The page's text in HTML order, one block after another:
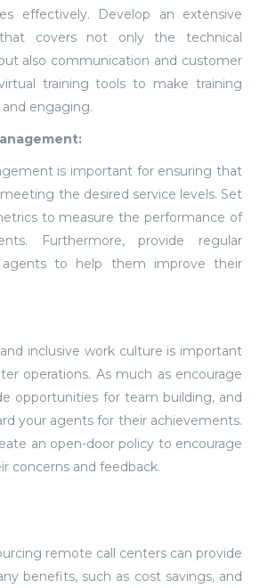
effectively. Develop an extensive
covers not only the technical
also communication and customer
training tools to make training
engaging.
is important for ensuring that
the desired service levels. Set
to measure the performance of
Furthermore, provide regular
to help them improve their
inclusive work culture is important
operations. As much as encourage
opportunities for team building, and
your agents for their achievements.
an open-door policy to encourage
concerns and feedback.
remote call centers can provide
benefits, such as cost savings, and